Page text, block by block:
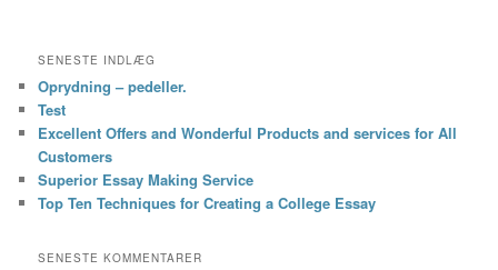
SENESTE INDLÆG
Oprydning – pedeller.
Test
Excellent Offers and Wonderful Products and services for All
Customers
Superior Essay Making Service
Top Ten Techniques for Creating a College Essay
SENESTE KOMMENTARER